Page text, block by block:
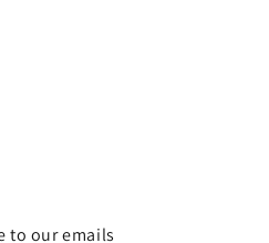
to our emails